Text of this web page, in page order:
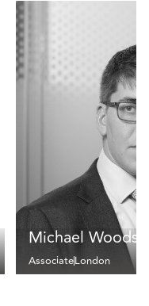
Michael Woods
AssociateLondon